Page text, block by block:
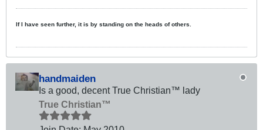
If I have seen further, it is by standing on the heads of others.
handmaiden
Is a good, decent True Christian™ lady
True Christian™